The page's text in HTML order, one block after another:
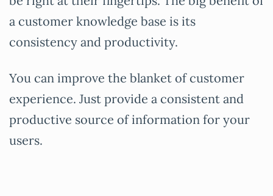
a customer knowledge base is its
consistency and productivity.
You can improve the blanket of customer
experience. Just provide a consistent and
productive source of information for your
users.